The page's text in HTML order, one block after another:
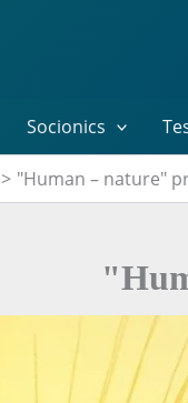
Socionics
"Human – nature"